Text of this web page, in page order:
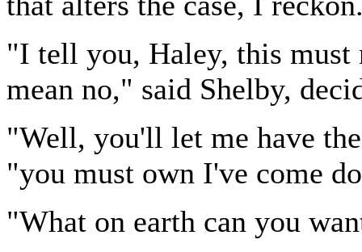
"I tell you, Haley, this must
mean no," said Shelby,
"Well, you'll let me have
"you must own I've come
"What on earth can you